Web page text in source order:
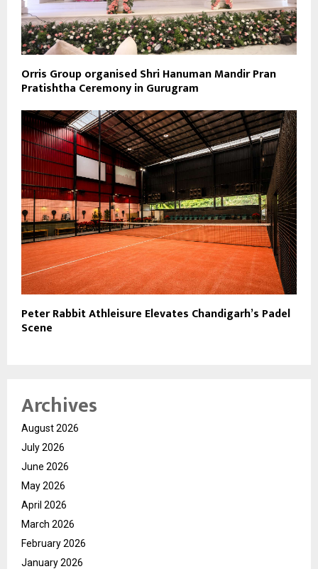
Orris Group organised Shri Hanuman Mandir Pran
Pratishtha Ceremony in Gurugram
Peter Rabbit Athleisure Elevates Chandigarh’s Padel
Scene
Archives
August 2026
July 2026
June 2026
May 2026
April 2026
March 2026
February 2026
January 2026